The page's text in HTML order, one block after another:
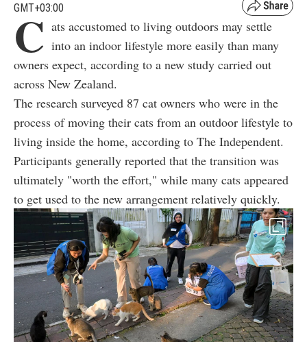
GMT+03:00
C ats accustomed to living outdoors may settle
into an indoor lifestyle more easily than many
owners expect, according to a new study carried out
across New Zealand.
The research surveyed 87 cat owners who were in the
process of moving their cats from an outdoor lifestyle to
living inside the home, according to The Independent.
Participants generally reported that the transition was
ultimately "worth the effort," while many cats appeared
to get used to the new arrangement relatively quickly.